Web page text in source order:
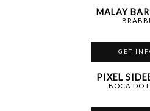
MALAY
GET
PIXEL
BOCA DO